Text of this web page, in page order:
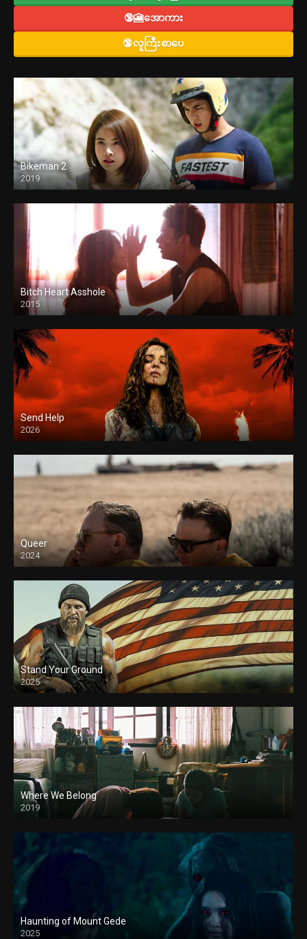
🔞🎦အောကား
🔞လူကြီးစာပေ
Bikeman 2
2019
Bitch Heart Asshole
2015
Send Help
2026
Queer
2024
Stand Your Ground
2025
Where We Belong
2019
Haunting of Mount Gede
2025